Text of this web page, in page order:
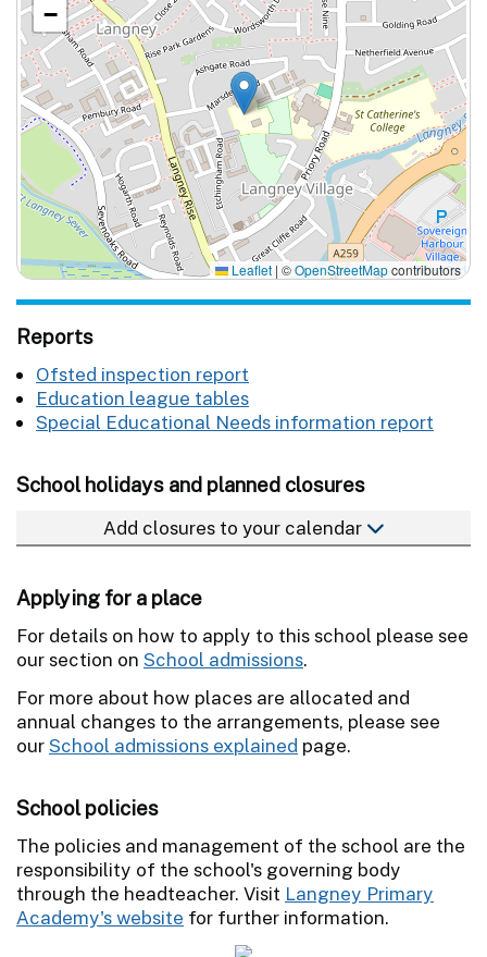
−
Leaflet | ©OpenStreetMapcontributors
Reports
Ofsted inspection report
Education league tables
Special Educational Needs information report
School holidays and planned closures
Add closures to your calendar
Applying for a place
For details on how to apply to this school please see
our section on School admissions.
For more about how places are allocated and
annual changes to the arrangements, please see
ourSchool admissions explained page.
School policies
The policies and management of the school are the
responsibility of the school's governing body
through the headteacher. Visit Langney Primary
Academy's website for further information.